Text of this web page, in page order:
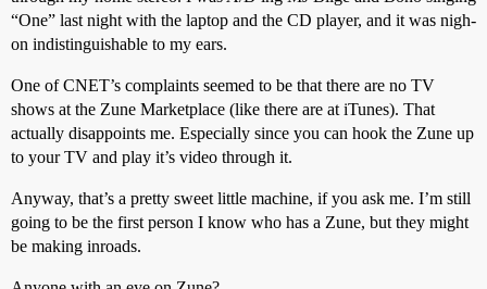
“One” last night with the laptop and the CD player, and it was nigh-
on indistinguishable to my ears.
One of CNET’s complaints seemed to be that there are no TV
shows at the Zune Marketplace (like there are at iTunes). That
actually disappoints me. Especially since you can hook the Zune up
to your TV and play it’s video through it.
Anyway, that’s a pretty sweet little machine, if you ask me. I’m still
going to be the first person I know who has a Zune, but they might
be making inroads.